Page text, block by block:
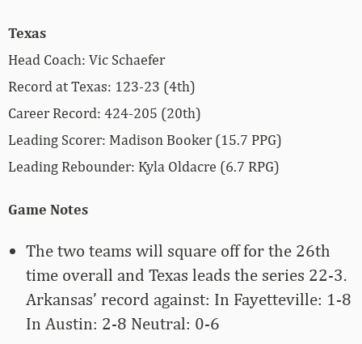
Texas
Head Coach: Vic Schaefer
Record at Texas: 123-23 (4th)
Career Record: 424-205 (20th)
Leading Scorer: Madison Booker (15.7 PPG)
Leading Rebounder: Kyla Oldacre (6.7 RPG)
Game Notes
The two teams will square off for the 26th
time overall and Texas leads the series 22-3.
Arkansas’ record against: In Fayetteville: 1-8
In Austin: 2-8 Neutral: 0-6